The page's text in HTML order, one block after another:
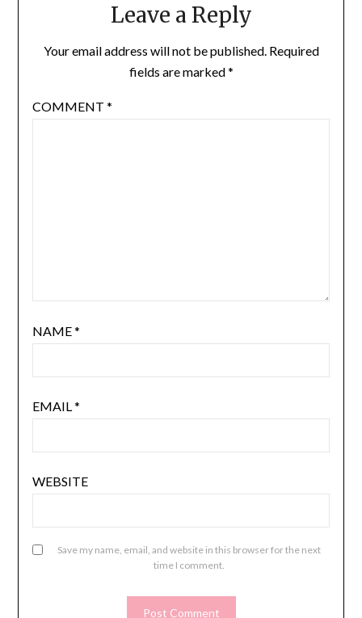
Leave a Reply
Your email address will not be published. Required
fields are marked*
COMMENT *
NAME*
EMAIL*
WEBSITE
Save my name, email, and website in this browser for the next
time I comment.